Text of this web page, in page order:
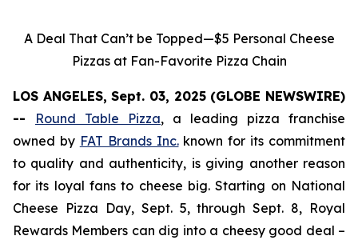
A Deal That Can’t be Topped—$5 Personal Cheese
Pizzas at Fan-Favorite Pizza Chain
LOS ANGELES, Sept. 03, 2025 (GLOBE NEWSWIRE)
-- Round Table Pizza, a leading pizza franchise
owned by FAT Brands Inc.known for its commitment
to quality and authenticity, is giving another reason
for its loyal fans to cheese big. Starting on National
Cheese Pizza Day, Sept. 5, through Sept. 8, Royal
Rewards Members can dig into a cheesy good deal –